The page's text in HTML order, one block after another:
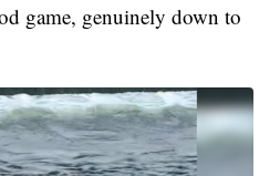
game, genuinely down to